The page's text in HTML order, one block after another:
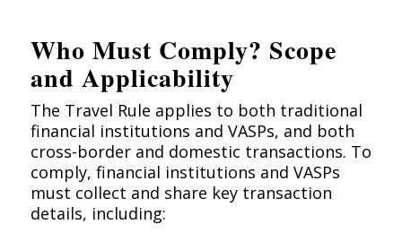
Who Must Comply? Scope
and Applicability
The Travel Rule applies to both traditional
financial institutions and VASPs, and both
cross-border and domestic transactions. To
comply, financial institutions and VASPs
must collect and share key transaction
details, including: